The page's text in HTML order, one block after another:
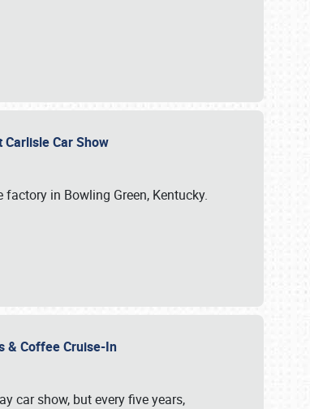
Car Show
in Bowling Green, Kentucky.
& Coffee Cruise-In
car show, but every five years,